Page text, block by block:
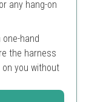
any hang-on
hand
the harness
you without